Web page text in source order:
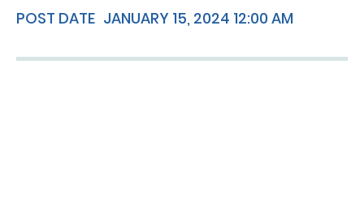
POST DATE JANUARY 15, 2024 12:00 AM